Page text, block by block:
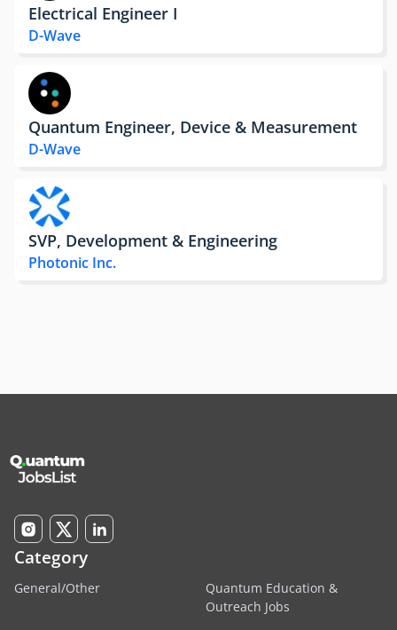
Electrical Engineer I
D-Wave
Quantum Engineer, Device & Measurement
D-Wave
SVP, Development & Engineering
Photonic Inc.
Category
General/Other
Quantum Education &
Outreach Jobs